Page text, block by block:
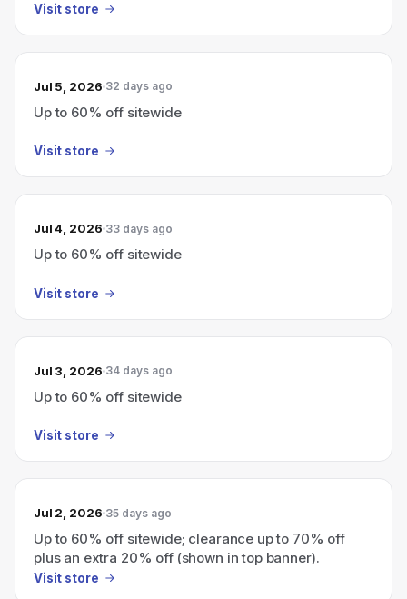
Visit store
Jul 5, 2026 32 days ago
Up to 60% off sitewide
Visit store
Jul 4, 2026 33 days ago
Up to 60% off sitewide
Visit store
Jul 3, 2026 34 days ago
Up to 60% off sitewide
Visit store
Jul 2, 2026 35 days ago
Up to 60% off sitewide; clearance up to 70% off
plus an extra 20% off (shown in top banner).
Visit store